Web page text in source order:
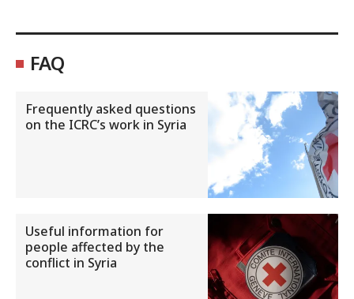
FAQ
Frequently asked questions
on the ICRC’s work in Syria
Useful information for
people affected by the
conflict in Syria